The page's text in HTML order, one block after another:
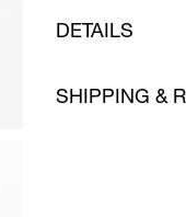
DETAILS
SHIPPING &